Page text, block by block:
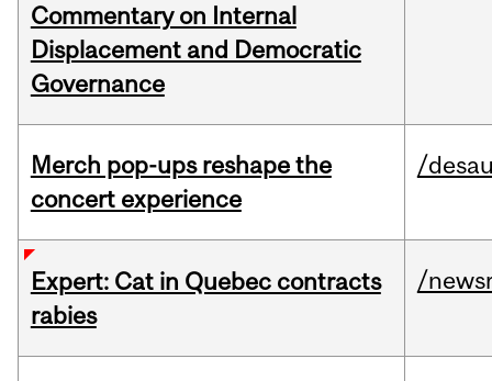
Commentary on Internal
Displacement and Democratic
Governance
Merch pop-ups reshape the
concert experience
/
Expert: Cat in Quebec contracts
rabies
/